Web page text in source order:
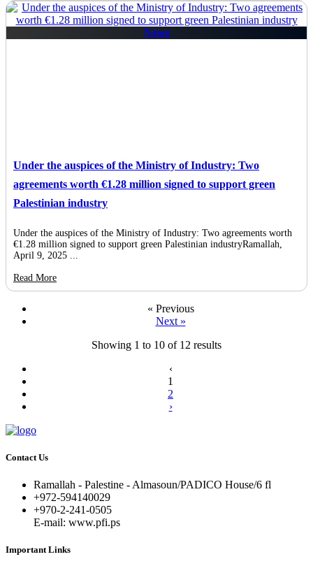
News
Under the auspices of the Ministry of Industry: Two
agreements worth €1.28 million signed to support green
Palestinian industry
Under the auspices of the Ministry of Industry: Two agreements worth
€1.28 million signed to support green Palestinian industryRamallah,
April 9, 2025 ...
Read More
« Previous
Next »
Showing 1 to 10 of 12 results
‹
1
2
›
Contact Us
Ramallah - Palestine - Almasoun/PADICO House/6 fl
+972-594140029
+970-2-241-0505
E-mail: www.pfi.ps
Important Links